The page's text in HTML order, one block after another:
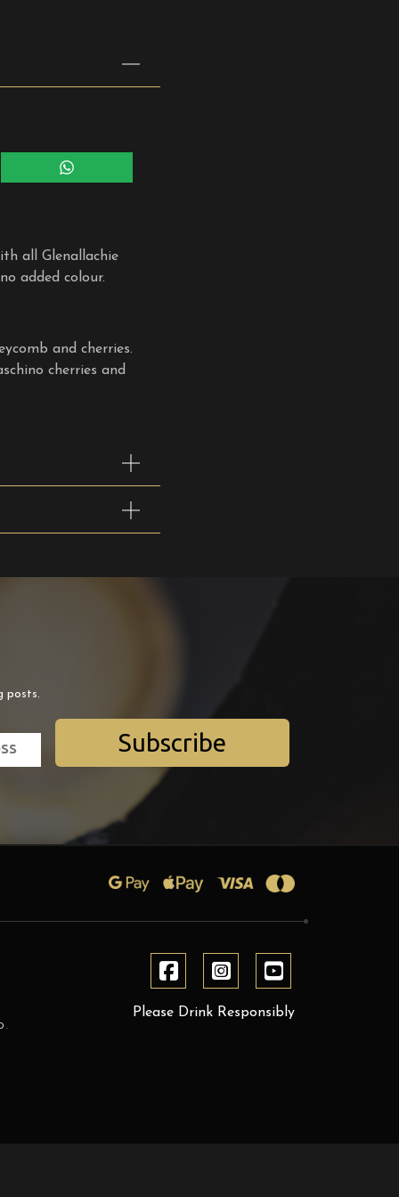
Share
on
all Glenallachie
added colour.
and cherries.
cherries and
posts.
Subscribe
Please Drink Responsibly